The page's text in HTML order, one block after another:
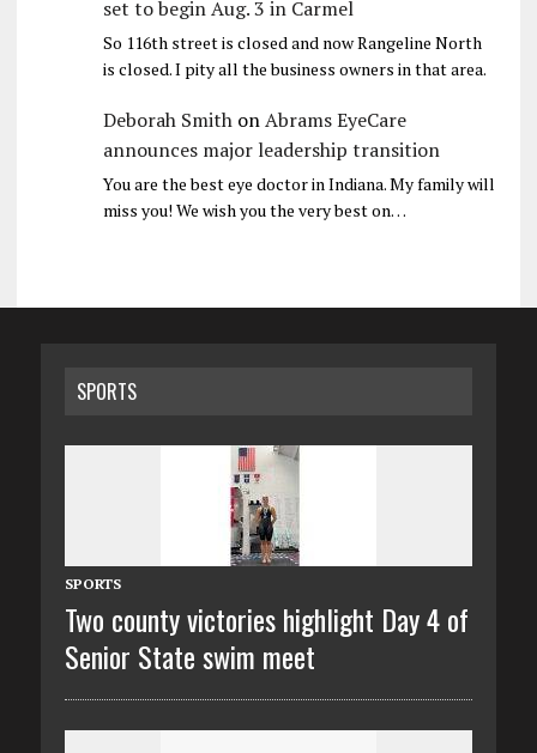
set to begin Aug. 3 in Carmel
So 116th street is closed and now Rangeline North
is closed. I pity all the business owners in that area.
Deborah SmithonAbrams EyeCare
announces major leadership transition
You are the best eye doctor in Indiana. My family will
miss you! We wish you the very best on…
SPORTS
SPORTS
Two county victories highlight Day 4 of
Senior State swim meet